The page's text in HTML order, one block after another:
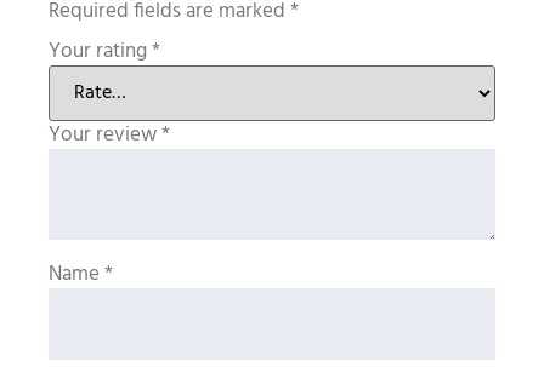
Required fields are marked*
Your rating*
Your review*
Name*